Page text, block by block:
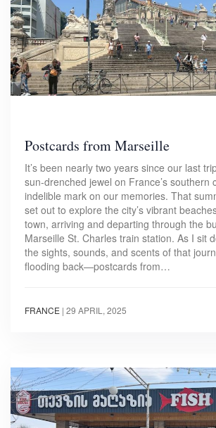
Postcards from Marseille
It’s been nearly two years since our last
sun-drenched jewel on France’s southern
indelible mark on our memories. That
set out to explore the city’s vibrant
town, arriving and departing through the
Marseille St. Charles train station. As I sit
the sights, sounds, and scents of that
flooding back—postcards from…
FRANCE | 29 APRIL, 2025